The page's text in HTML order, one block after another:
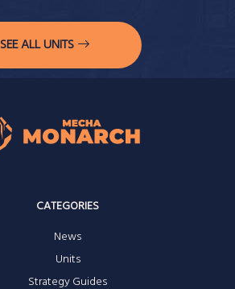
SEE ALL UNITS
CATEGORIES
News
Units
Strategy Guides